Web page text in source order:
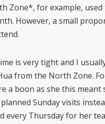
Zone*, for example,
However, a small
is very tight and I
from the North Zone.
a boon as she this meant
Sunday visits
every Thursday for her